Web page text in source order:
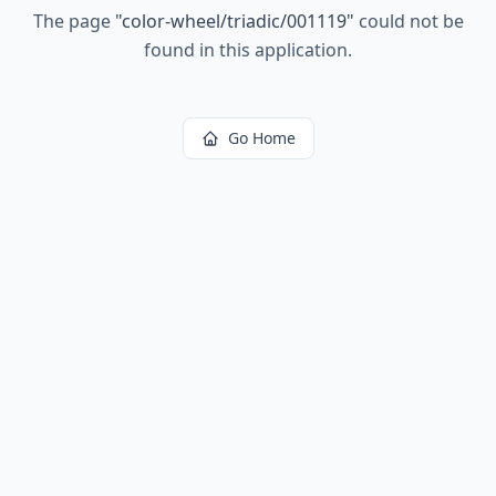
The page "color-wheel/triadic/001119" could not be
found in this application.
Go Home